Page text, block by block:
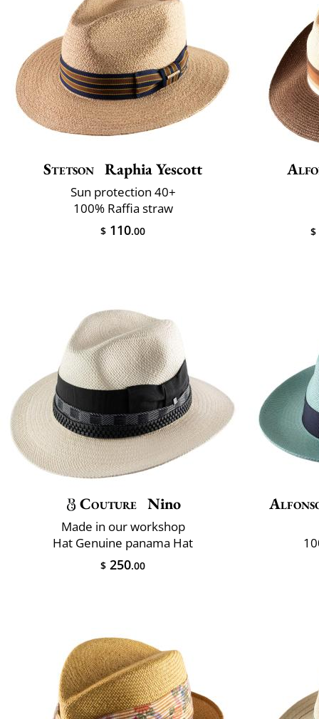
Stetson Raphia Yescott
Sun protection 40+
100% Raffia straw
$ 110.00 $
Couture Nino
Made in our workshop
Hat Genuine panama Hat
$ 250.00